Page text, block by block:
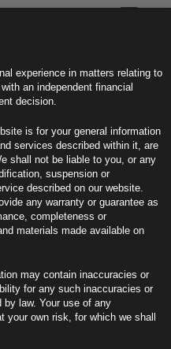
Landing?
the magical soft-landing even
middle east has set off another
real challenges to the easy
so desperately seeks in
.
experience in matters relating to
an independent financial
decision.
is for your general information
services described within it, are
shall not be liable to you, or any
suspension or
described on our website.
any warranty or guarantee as
completeness or
materials made available on
may contain inaccuracies or
for any such inaccuracies or
law. Your use of any
your own risk, for which we shall